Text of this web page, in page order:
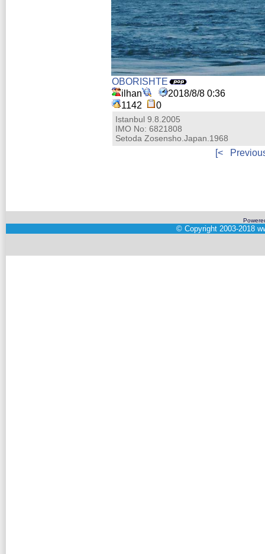
OBORISHTE
ilhan
2018/8/8 0:36
1142
0
Istanbul 9.8.2005
IMO No: 6821808
Setoda Zosensho.Japan.1968
[<
© Copyright 2003-2018